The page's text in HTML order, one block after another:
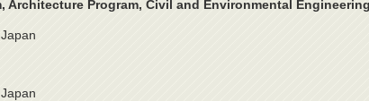
Program, Civil and Environmental